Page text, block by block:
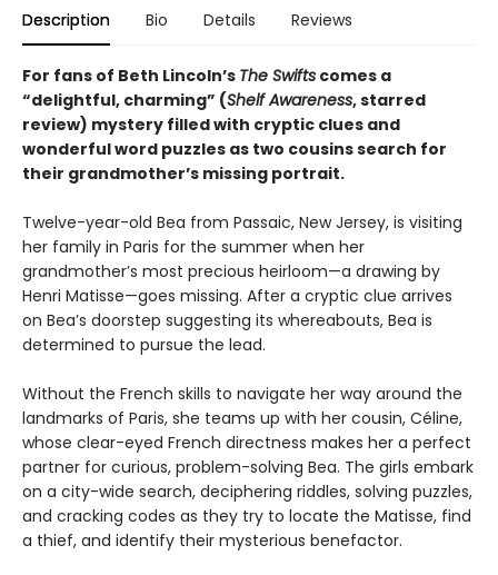
Description Bio Details Reviews
For fans of Beth Lincoln’s The Swifts comes a
“delightful, charming” (Shelf Awareness, starred
review) mystery filled with cryptic clues and
wonderful word puzzles as two cousins search for
their grandmother’s missing portrait.
Twelve-year-old Bea from Passaic, New Jersey, is visiting
her family in Paris for the summer when her
grandmother’s most precious heirloom—a drawing by
Henri Matisse—goes missing. After a cryptic clue arrives
on Bea’s doorstep suggesting its whereabouts, Bea is
determined to pursue the lead.
Without the French skills to navigate her way around the
landmarks of Paris, she teams up with her cousin, Céline,
whose clear-eyed French directness makes her a perfect
partner for curious, problem-solving Bea. The girls embark
on a city-wide search, deciphering riddles, solving puzzles,
and cracking codes as they try to locate the Matisse, find
a thief, and identify their mysterious benefactor.